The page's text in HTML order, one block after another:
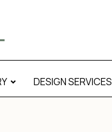
DESIGN SERVICES